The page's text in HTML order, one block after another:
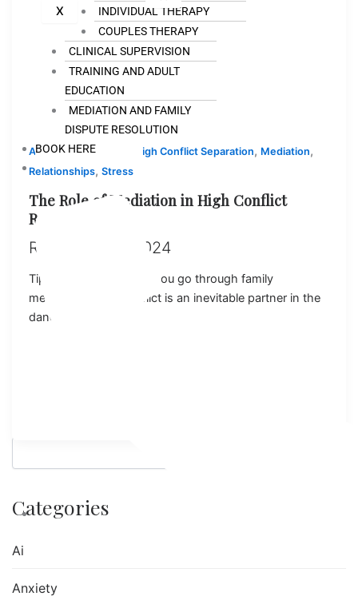
INDIVIDUAL THERAPY
COUPLES THERAPY
CLINICAL SUPERVISION
TRAINING AND ADULT
EDUCATION
MEDIATION AND FAMILY
DISPUTE RESOLUTION
BOOK HERE
X
Anxiety ,Counseling High Conflict Separation, Mediation,
Relationships,Stress
The Role of Mediation in High Conflict
Relationships
Ray July 18, 2024
Tips to support you as you go through family
mediation (FDR) Conflict is an inevitable partner in the
dance of
Categories
Ai
Anxiety